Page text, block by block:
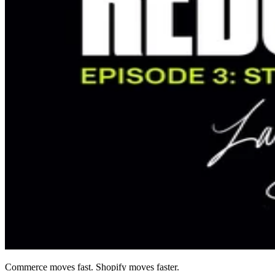
Commerce moves fast. Shopify moves faster.